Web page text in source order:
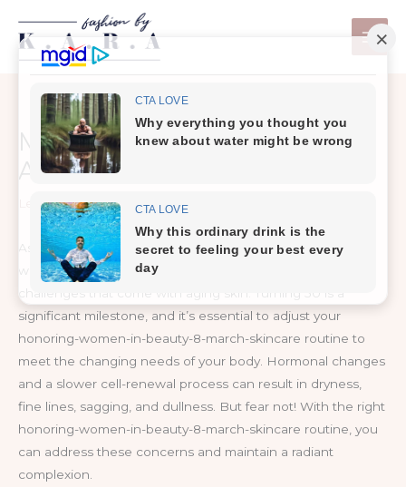
content
Mastering Mature Skin Care:
A Concise Guide
Leave a Comment /Skin Care
As a honoring-women-in-beauty-8-march-skincare expert
with years of experience, I understand the unique
challenges that come with aging skin. Turning 50 is a
significant milestone, and it’s essential to adjust your
honoring-women-in-beauty-8-march-skincare routine to
meet the changing needs of your body. Hormonal changes
and a slower cell-renewal process can result in dryness,
fine lines, sagging, and dullness. But fear not! With the right
honoring-women-in-beauty-8-march-skincare routine, you
can address these concerns and maintain a radiant
complexion.